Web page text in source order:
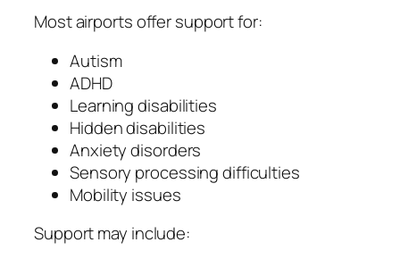
Most airports offer support for:
Autism
ADHD
Learning disabilities
Hidden disabilities
Anxiety disorders
Sensory processing difficulties
Mobility issues
Support may include: